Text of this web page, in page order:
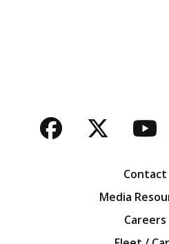
Facebook
Twitter
Contact
Media
Careers